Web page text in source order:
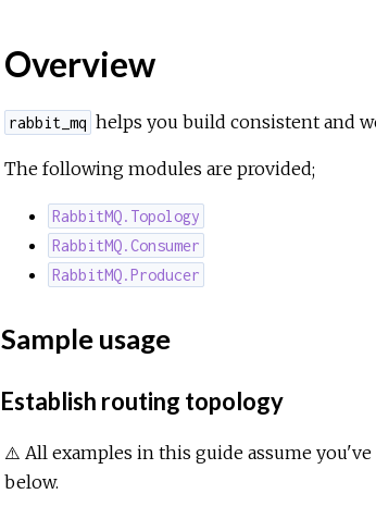
Overview
rabbit_mq helps you build consistent and
The following modules are provided;
RabbitMQ.Topology
RabbitMQ.Consumer
RabbitMQ.Producer
Sample usage
Establish routing topology
⚠️ All examples in this guide assume
below.